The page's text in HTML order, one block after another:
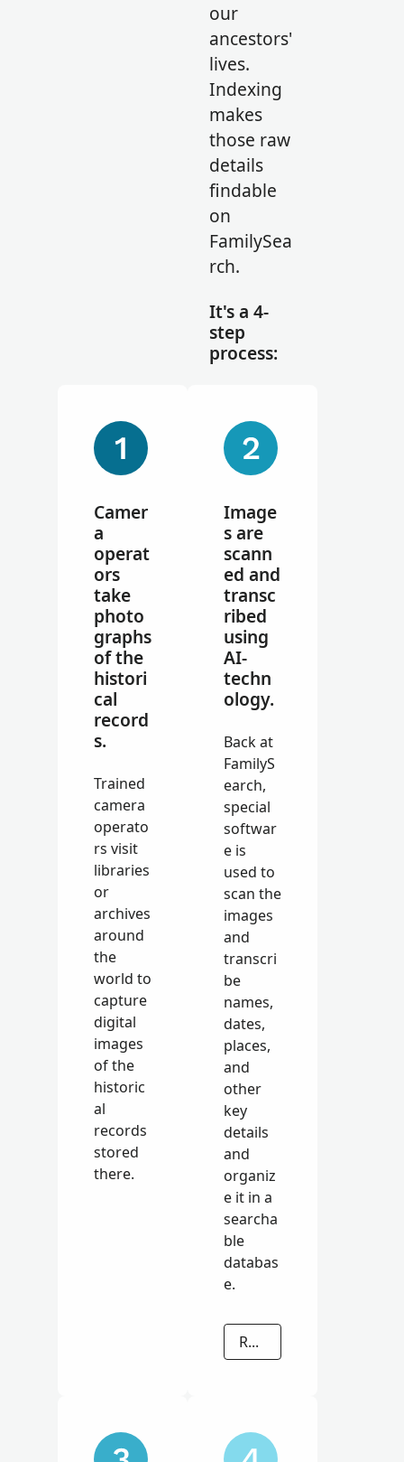
our
ancestors'
lives.
Indexing
makes
those raw
details
findable
on
FamilySea
rch.
It's a 4-
step
process:
Camer
a
operat
ors
take
photo
graphs
of the
histori
cal
record
s.
Trained
camera
operato
rs visit
libraries
or
archives
around
the
world to
capture
digital
images
of the
historic
al
records
stored
there.
Image
s are
scann
ed and
transc
ribed
using
AI-
techn
ology.
Back at
FamilyS
earch,
special
softwar
e is
used to
scan the
images
and
transcri
be
names,
dates,
places,
and
other
key
details
and
organiz
e it in a
searcha
ble
databas
e.
READ MORE